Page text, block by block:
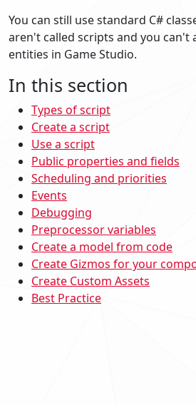
You can still use standard C#
aren't called scripts and you can't
entities in Game Studio.
In this section
Types of script
Create a script
Use a script
Public properties and fields
Scheduling and priorities
Events
Debugging
Preprocessor variables
Create a model from code
Create Gizmos for your
Create Custom Assets
Best Practice